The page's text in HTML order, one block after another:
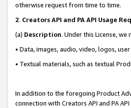
otherwise request from time to time.
2. Creators API and PA API Usage
(a) Description. Under this License,
• Data, images, audio, video, logos,
• Textual materials, such as textual
In addition to the foregoing Product
connection with Creators API and PA